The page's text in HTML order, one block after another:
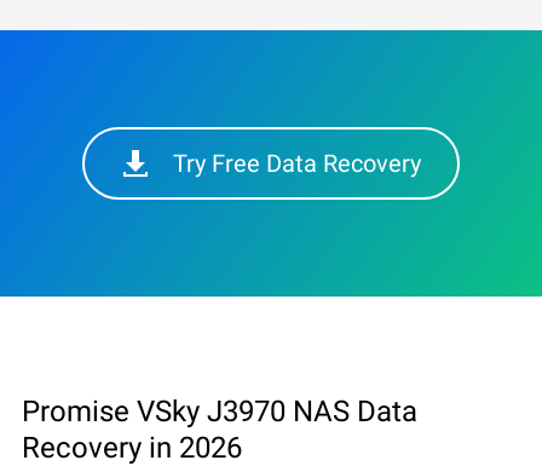
Try Free Data Recovery
Promise VSky J3970 NAS Data
Recovery in 2026